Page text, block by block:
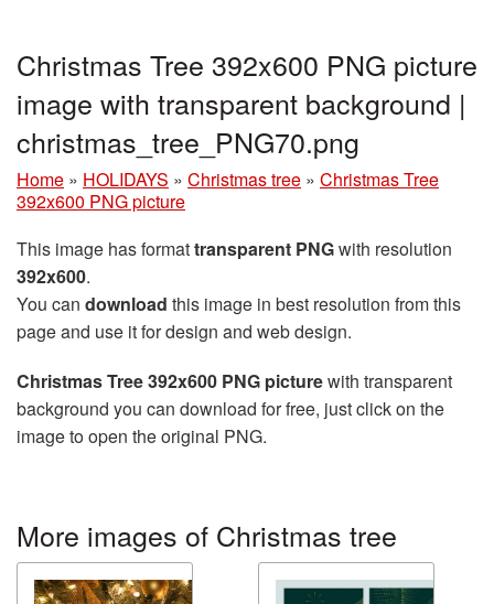
Christmas Tree 392x600 PNG picture
image with transparent background |
christmas_tree_PNG70.png
Home » HOLIDAYS » Christmas tree » Christmas Tree
392x600 PNG picture
This image has formattransparent PNGwith resolution
392x600.
You can download this image in best resolution from this
page and use it for design and web design.
Christmas Tree 392x600 PNG picturewith transparent
background you can download for free, just click on the
image to open the original PNG.
More images of Christmas tree